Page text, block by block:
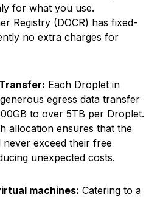
for what you use.
Registry (DOCR) has fixed-
no extra charges for
Each Droplet in
egress data transfer
to over 5TB per Droplet.
allocation ensures that the
exceed their free
unexpected costs.
machines: Catering to a